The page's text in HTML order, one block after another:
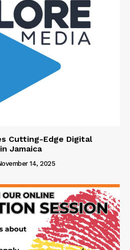
Cutting-Edge Digital
Jamaica
14, 2025